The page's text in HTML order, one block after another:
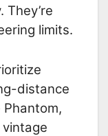
They’re
limits.
distance
Phantom,